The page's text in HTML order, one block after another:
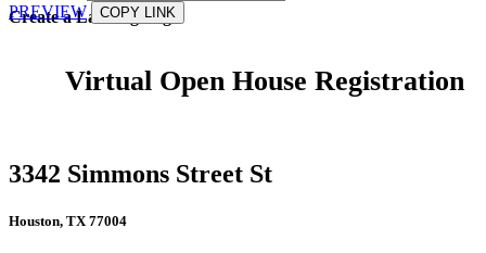
Create a Landing Page
PREVIEW
COPY LINK
Virtual Open House Registration
3342 Simmons Street St
Houston, TX 77004